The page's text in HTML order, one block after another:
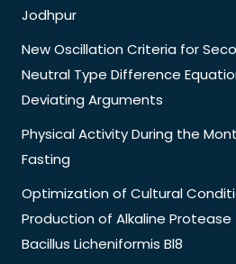
Jodhpur
New Oscillation Criteria for
Neutral Type Difference
Deviating Arguments
Physical Activity During the
Fasting
Optimization of Cultural
Production of Alkaline
Bacillus Licheniformis Bl8